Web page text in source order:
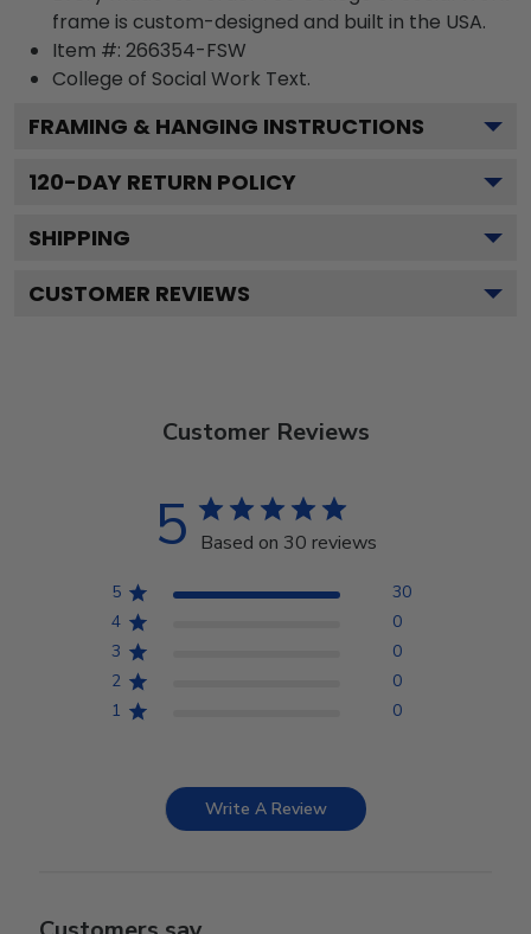
frame is custom-designed and built in the USA.
Item #: 266354-FSW
College of Social Work Text.
FRAMING & HANGING INSTRUCTIONS
120-DAY RETURN POLICY
SHIPPING
CUSTOMER REVIEWS
Customer Reviews
5 Based on 30 reviews
5
30
4
0
3
0
2
0
1
0
Write A Review